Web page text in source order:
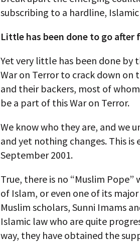
subscribing to a hardline,
Little has been done to go after
Yet very little has been done by
War on Terror to crack down
and their backers, most of
be a part of this War on Terror.
We know who they are, and we
and yet nothing changes. This is
September 2001.
True, there is no “Muslim
of Islam, or even one of its
Muslim scholars, Sunni Imams
Islamic law who are quite
way, they have obtained the